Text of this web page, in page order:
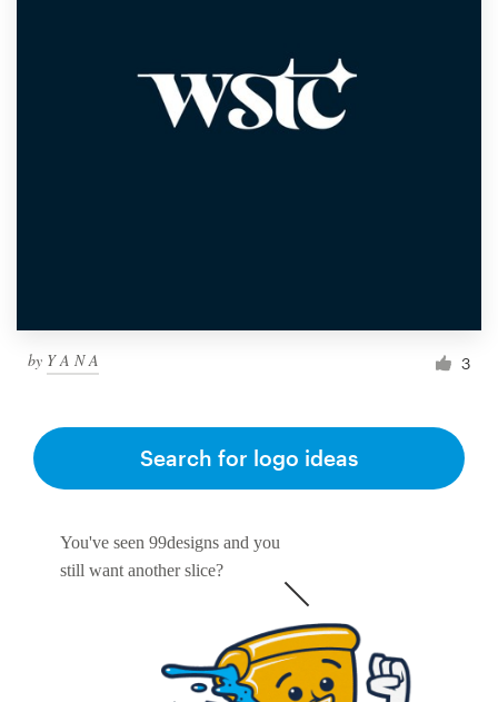
by Y A N A 3
You've seen 99designs and you
still want another slice?
Search for logo ideas